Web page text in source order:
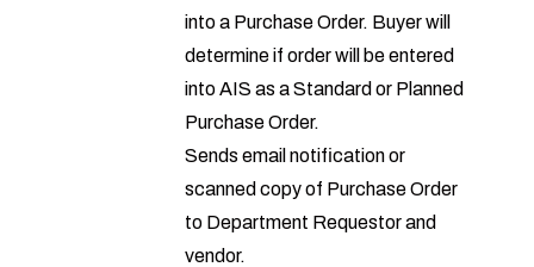
into a Purchase Order. Buyer will
determine if order will be entered
into AIS as a Standard or Planned
Purchase Order.
Sends email notification or
scanned copy of Purchase Order
to Department Requestor and
vendor.